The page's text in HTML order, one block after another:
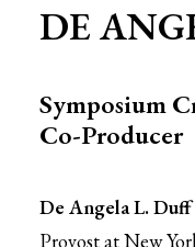
DE
Symposium
Co-Producer
De Angela L. Duff
Provost at New